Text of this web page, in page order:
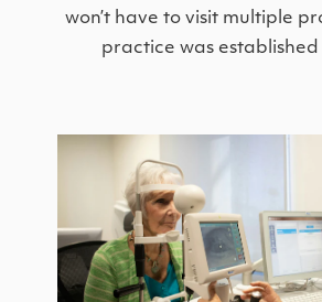
won’t have to visit multiple
practice was established